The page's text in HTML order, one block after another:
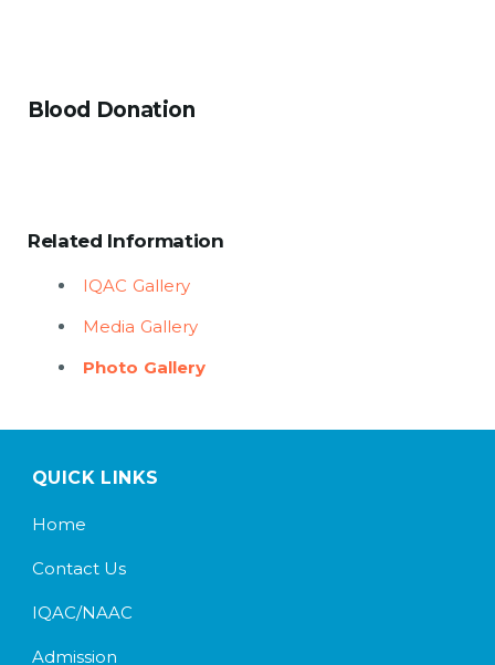
Blood Donation
Related Information
IQAC Gallery
Media Gallery
Photo Gallery
QUICK LINKS
Home
Contact Us
IQAC/NAAC
Admission